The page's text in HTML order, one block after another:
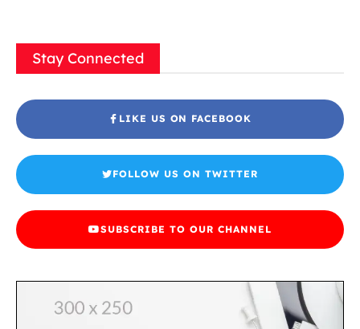
Stay Connected
LIKE US ON FACEBOOK
FOLLOW US ON TWITTER
SUBSCRIBE TO OUR CHANNEL